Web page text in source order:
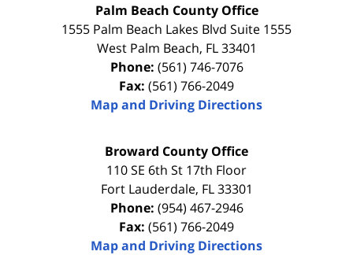
Palm Beach County Office
1555 Palm Beach Lakes Blvd Suite 1555
West Palm Beach, FL 33401
Phone: (561) 746-7076
Fax: (561) 766-2049
Map and Driving Directions
Broward County Office
110 SE 6th St 17th Floor
Fort Lauderdale, FL 33301
Phone: (954) 467-2946
Fax: (561) 766-2049
Map and Driving Directions